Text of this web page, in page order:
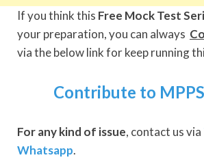
If you think this Free Mock Test
your preparation, you can always
via the below link for keep running
Contribute to
For any kind of issue, contact us via
Whatsapp.